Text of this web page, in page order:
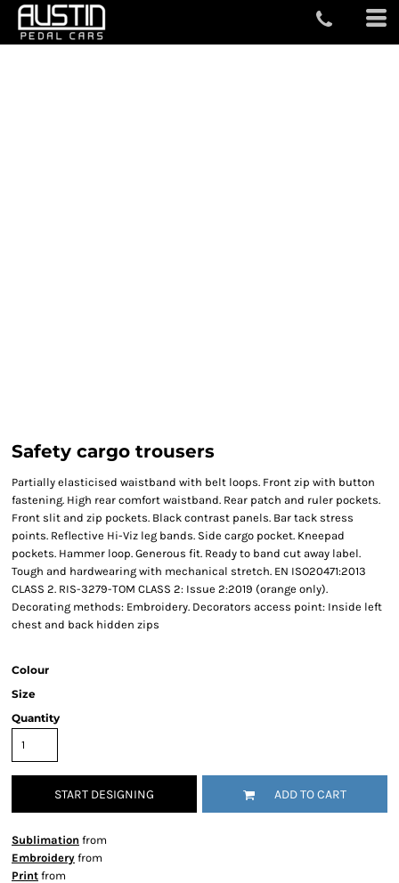
Safety cargo trousers
Partially elasticised waistband with belt loops. Front zip with button
fastening. High rear comfort waistband. Rear patch and ruler pockets.
Front slit and zip pockets. Black contrast panels. Bar tack stress
points. Reflective Hi-Viz leg bands. Side cargo pocket. Kneepad
pockets. Hammer loop. Generous fit. Ready to band cut away label.
Tough and hardwearing with mechanical stretch. EN ISO20471:2013
CLASS 2. RIS-3279-TOM CLASS 2: Issue 2:2019 (orange only).
Decorating methods: Embroidery. Decorators access point: Inside left
chest and back hidden zips
Colour
Size
Quantity
START DESIGNING ADD TO CART
Sublimation from
Embroidery from
Print from